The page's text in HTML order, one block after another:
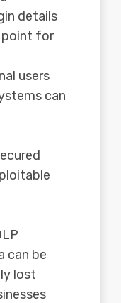
details
point for
users
can
can be
lost